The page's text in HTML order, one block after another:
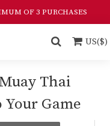
OF 3 PURCHASES
US($)
Thai
Your Game